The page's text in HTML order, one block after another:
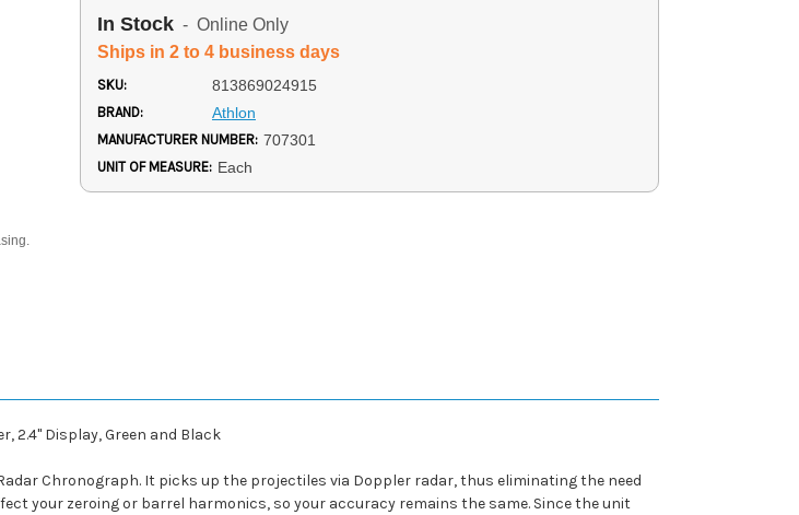
In Stock - Online Only
Ships in 2 to 4 business days
SKU: 813869024915
BRAND: Athlon
MANUFACTURER NUMBER: 707301
UNIT OF MEASURE: Each
2.4" Display, Green and Black
Chronograph. It picks up the projectiles via Doppler radar, thus eliminating the need
your zeroing or barrel harmonics, so your accuracy remains the same. Since the unit